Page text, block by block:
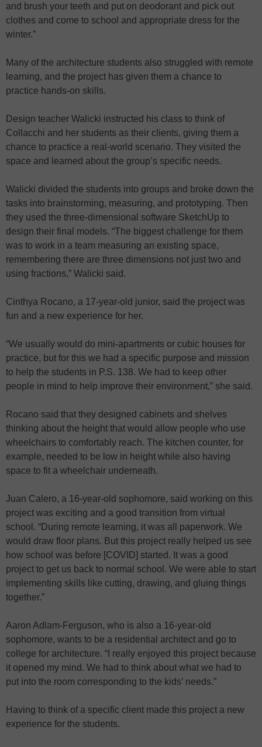
and brush your teeth and put on deodorant and pick out
clothes and come to school and appropriate dress for the
winter.”
Many of the architecture students also struggled with remote
learning, and the project has given them a chance to
practice hands-on skills.
Design teacher Walicki instructed his class to think of
Collacchi and her students as their clients, giving them a
chance to practice a real-world scenario. They visited the
space and learned about the group’s specific needs.
Walicki divided the students into groups and broke down the
tasks into brainstorming, measuring, and prototyping. Then
they used the three-dimensional software SketchUp to
design their final models. “The biggest challenge for them
was to work in a team measuring an existing space,
remembering there are three dimensions not just two and
using fractions,” Walicki said.
Cinthya Rocano, a 17-year-old junior, said the project was
fun and a new experience for her.
“We usually would do mini-apartments or cubic houses for
practice, but for this we had a specific purpose and mission
to help the students in P.S. 138. We had to keep other
people in mind to help improve their environment,” she said.
Rocano said that they designed cabinets and shelves
thinking about the height that would allow people who use
wheelchairs to comfortably reach. The kitchen counter, for
example, needed to be low in height while also having
space to fit a wheelchair underneath.
Juan Calero, a 16-year-old sophomore, said working on this
project was exciting and a good transition from virtual
school. “During remote learning, it was all paperwork. We
would draw floor plans. But this project really helped us see
how school was before [COVID] started. It was a good
project to get us back to normal school. We were able to start
implementing skills like cutting, drawing, and gluing things
together.”
Aaron Adlam-Ferguson, who is also a 16-year-old
sophomore, wants to be a residential architect and go to
college for architecture. “I really enjoyed this project because
it opened my mind. We had to think about what we had to
put into the room corresponding to the kids’ needs.”
Having to think of a specific client made this project a new
experience for the students.